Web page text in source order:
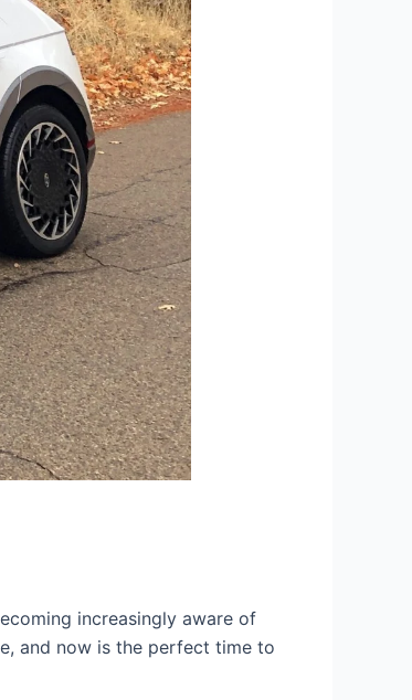
increasingly aware of
and now is the perfect time to